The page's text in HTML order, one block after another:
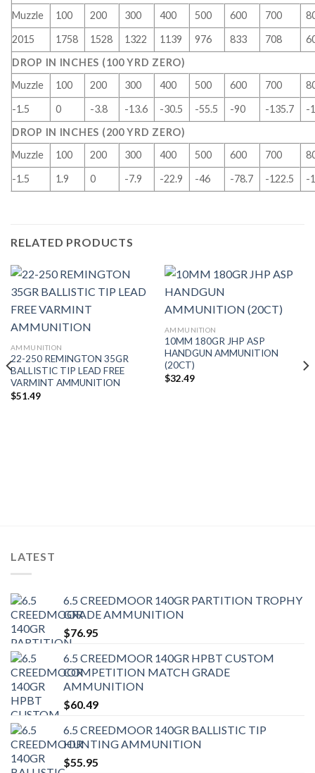
Muzzle
100 200 300 400 500 600 700
2015
1758 1528 1322 1139 976 833 708
DROP IN INCHES (100 YRD ZERO)
Muzzle
100 200 300 400 500 600 700
-1.5
0 -3.8 -13.6 -30.5 -55.5 -90 -135.7
-
DROP IN INCHES (200 YRD ZERO)
Muzzle
100 200 300 400 500 600 700
-1.5
1.9 0 -7.9 -22.9 -46 -78.7 -122.5 -
RELATED PRODUCTS
AMMUNITION
22-250 REMINGTON 35GR
BALLISTIC TIP LEAD FREE
VARMINT AMMUNITION
$51.49
AMMUNITION
10MM 180GR JHP ASP
HANDGUN AMMUNITION
(20CT)
$32.49
LATEST
6.5 CREEDMOOR 140GR PARTITION TROPHY
GRADE AMMUNITION
$76.95
6.5 CREEDMOOR 140GR HPBT CUSTOM
COMPETITION MATCH GRADE
AMMUNITION
$60.49
6.5 CREEDMOOR 140GR BALLISTIC TIP
HUNTING AMMUNITION
$55.95